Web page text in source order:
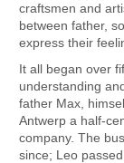
craftsmen and
between father,
express their
It all began over
understanding
father Max,
Antwerp a half-
company. The
since; Leo